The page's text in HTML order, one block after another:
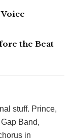
the Beat
stuff. Prince,
Band,
in